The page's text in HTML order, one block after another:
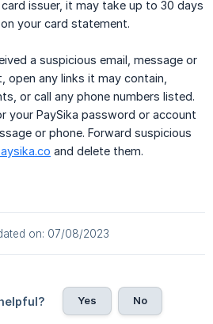
issuer, it may take up to 30 days
your card statement.
a suspicious email, message or
open any links it may contain,
or call any phone numbers listed.
your PaySika password or account
or phone. Forward suspicious
and delete them.
on: 07/08/2023
Yes No